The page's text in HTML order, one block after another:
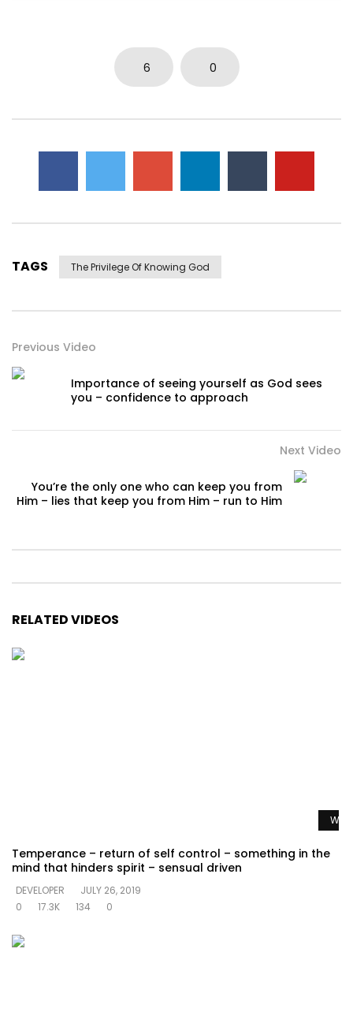
6 0
TAGS The Privilege Of Knowing God
Previous Video
Importance of seeing yourself as God sees
you – confidence to approach
Next Video
You’re the only one who can keep you from
Him – lies that keep you from Him – run to Him
RELATED VIDEOS
Temperance – return of self control – something in the
mind that hinders spirit – sensual driven
DEVELOPER
JULY 26, 2019
0
17.3K 134 0